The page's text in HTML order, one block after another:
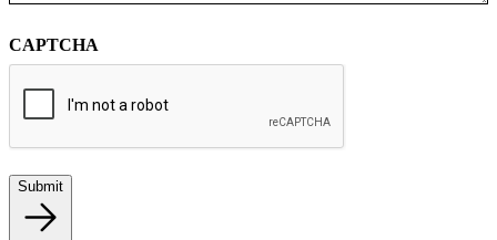
CAPTCHA
Submit